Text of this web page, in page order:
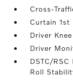
Cross-
Curtain 1st
Driver
Driver
DSTC/
Roll